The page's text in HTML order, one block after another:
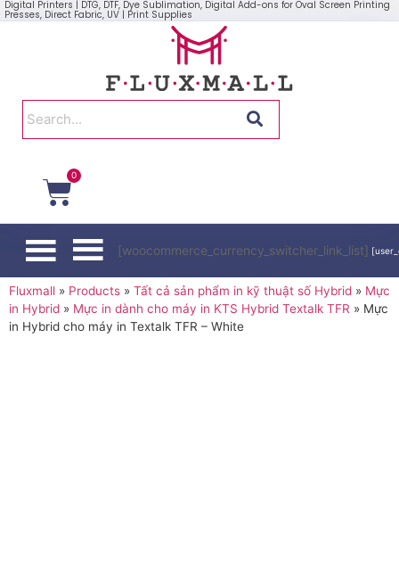
Digital Printers | DTG, DTF, Dye Sublimation, Digital Add-ons for Oval Screen Printing
Presses, Direct Fabric, UV | Print Supplies
0
[woocommerce_currency_switcher_link_list]
Fluxmall » Products » Tất cả sản phẩm in kỹ thuật số Hybrid » Mực
in Hybrid » Mực in dành cho máy in KTS Hybrid Textalk TFR » Mực
in Hybrid cho máy in Textalk TFR – White